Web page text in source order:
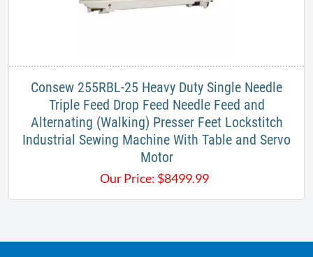
Consew 255RBL-25 Heavy Duty Single Needle
Triple Feed Drop Feed Needle Feed and
Alternating (Walking) Presser Feet Lockstitch
Industrial Sewing Machine With Table and Servo
Motor
Our Price: $8499.99